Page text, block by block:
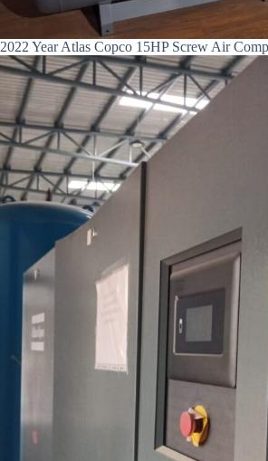
2022 Year Atlas Copco 15HP Screw Air